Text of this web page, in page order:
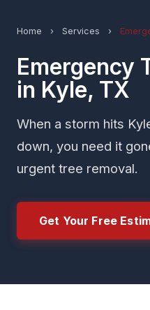
Home › Services ›
Emergency
in Kyle, TX
When a storm hits
down, you need it
urgent tree removal.
Get Your Free